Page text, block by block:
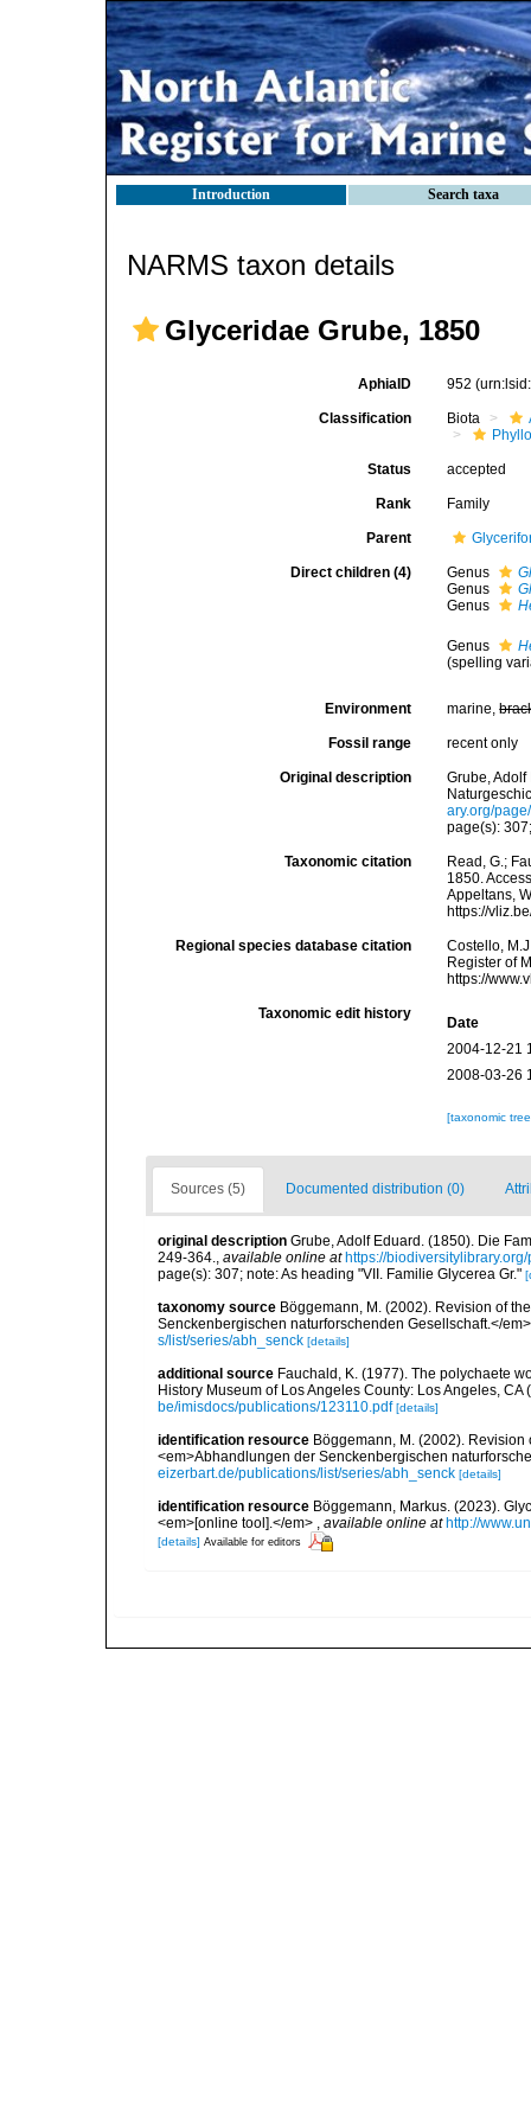
Introduction Search taxa
NARMS taxon details
Glyceridae Grube, 1850
AphiaID 952
Classification Biota
Status accepted
Rank Family
Parent
Direct children (4) Genus
Genus
Genus
Genus
(spelling
Environment marine,
Fossil range recent only
Original description
Grube,
ary.org/
page(s):
Taxonomic citation
Read, G.;
1850.
Appeltans,
https://
Regional species database citation
Costello,
Register of
https://
Taxonomic edit history
Date
2004-12-21
2008-03-26
[taxonomic
Sources (5) Documented distribution (0)
original description Grube, Adolf Eduard. (1850). Die
249-364., available online at https://
page(s): 307; note: As heading "VII. Familie Glycerea Gr."
taxonomy source Böggemann, M. (2002). Revision of
Senckenbergischen naturforschenden Gesellschaft.</
s/list/series/abh_senck [details]
additional source Fauchald, K. (1977). The polychaete
History Museum of Los Angeles County: Los Angeles,
be/imisdocs/publications/123110.pdf [details]
identification resource Böggemann, M. (2002).
<em>Abhandlungen der Senckenbergischen
eizerbart.de/publications/list/series/abh_senck [details]
identification resource Böggemann, Markus. (2023).
<em>[online tool].</em> , available online at http://
[details] Available for editors